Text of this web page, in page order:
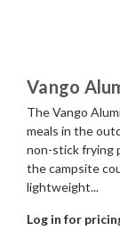
Vango
The Vango
meals in the
non-stick frying
the campsite
lightweight...
Log in for